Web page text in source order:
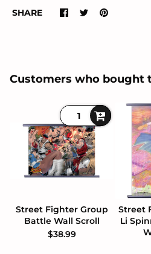
SHARE
Customers who bought
Street Fighter Group
Battle Wall Scroll
$38.99
Street
Li